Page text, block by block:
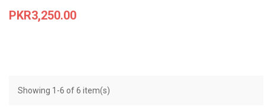
Price
PKR3,250.00
Showing 1-6 of 6 item(s)